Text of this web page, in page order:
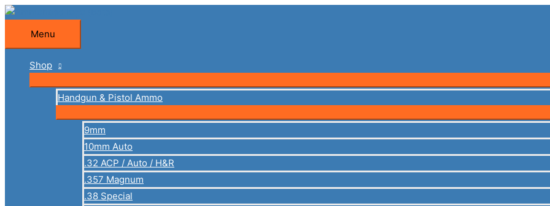
Skip
content
Menu
Menu
Shop
Handgun & Pistol Ammo
9mm
10mm Auto
.32 ACP / Auto / H&R
.357 Magnum
.38 Special